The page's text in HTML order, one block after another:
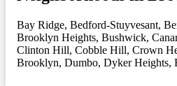
Bay Ridge, Bedford-Stuyvesant,
Brooklyn Heights, Bushwick,
Clinton Hill, Cobble Hill, Crown
Brooklyn, Dumbo, Dyker Heights,